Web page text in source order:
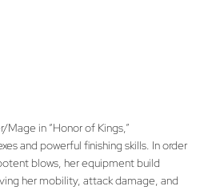
Mage in “Honor of Kings,”
and powerful finishing skills. In order
blows, her equipment build
her mobility, attack damage, and